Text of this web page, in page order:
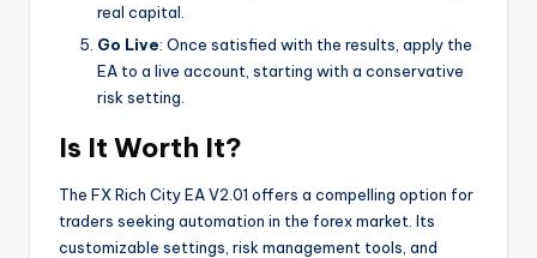
real capital.
Go Live: Once satisfied with the results, apply the
EA to a live account, starting with a conservative
risk setting.
Is It Worth It?
The FX Rich City EA V2.01 offers a compelling option for
traders seeking automation in the forex market. Its
customizable settings, risk management tools, and